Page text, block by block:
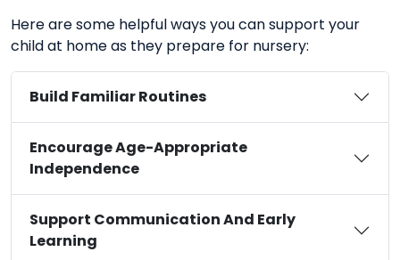
Here are some helpful ways you can support your
child at home as they prepare for nursery:
Build Familiar Routines
Encourage Age-Appropriate
Independence
Support Communication And Early
Learning